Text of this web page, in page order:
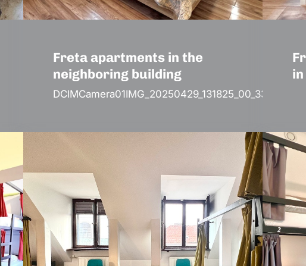
Freta apartments in the
neighboring building
DCIMCamera01IMG_20250429_131825_00_330.jp